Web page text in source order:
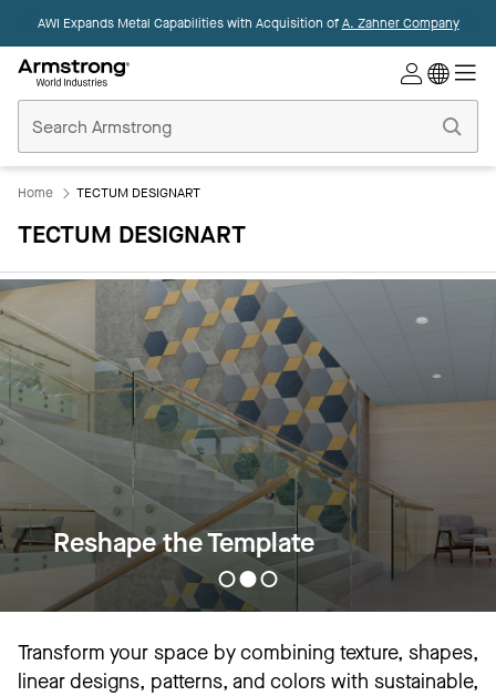
AWI Expands Metal Capabilities with Acquisition ofA. Zahner Company
Ceilings
Home
Home TECTUM DESIGNART
TECTUM DESIGNART
Reshape the Template
Transform your space by combining texture, shapes,
linear designs, patterns, and colors with sustainable,